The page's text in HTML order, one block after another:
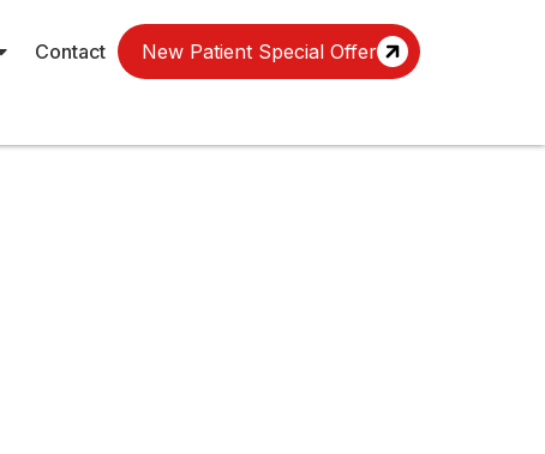
Contact New Patient Special Offer